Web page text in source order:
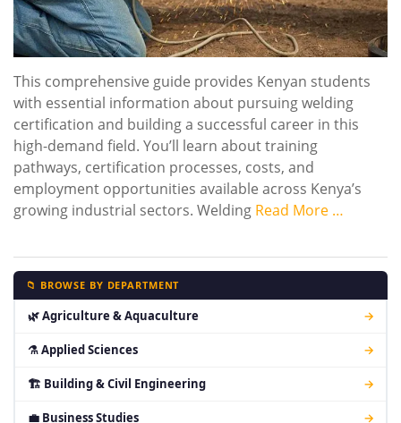
This comprehensive guide provides Kenyan students
with essential information about pursuing welding
certification and building a successful career in this
high-demand field. You’ll learn about training
pathways, certification processes, costs, and
employment opportunities available across Kenya’s
growing industrial sectors. Welding Read More …
📁 BROWSE BY DEPARTMENT
🌿 Agriculture & Aquaculture →
⚗ Applied Sciences →
🏗 Building & Civil Engineering →
💼 Business Studies →